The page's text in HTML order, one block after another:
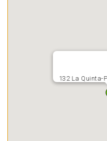
132 La Quinta-